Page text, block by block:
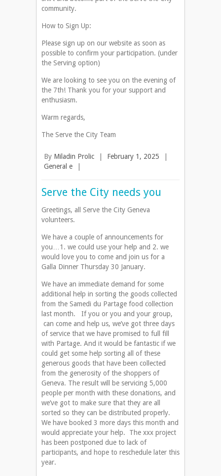
community.
How to Sign Up:
Please sign up on our website as soon as
possible to confirm your participation. (under
the Serving option)
We are looking to see you on the evening of
the 7th! Thank you for your support and
enthusiasm.
Warm regards,
The Serve the City Team
By Miladin Prolic February 1, 2025
General e
Serve the City needs you
Greetings, all Serve the City Geneva
volunteers.
We have a couple of announcements for
you…1. we could use your help and 2. we
would love you to come and join us for a
Galla Dinner Thursday 30 January.
We have an immediate demand for some
additional help in sorting the goods collected
from the Samedi du Partage food collection
last month. If you or you and your group,
can come and help us, we’ve got three days
of service that we have promised to full fill
with Partage. And it would be fantastic if we
could get some help sorting all of these
generous goods that have been collected
from the generosity of the shoppers of
Geneva. The result will be servicing 5,000
people per month with these donations, and
we’ve got to make sure that they are all
sorted so they can be distributed properly.
We have booked 3 more days this month and
would appreciate your help. The xxx project
has been postponed due to lack of
participants, and hope to reschedule later this
year.